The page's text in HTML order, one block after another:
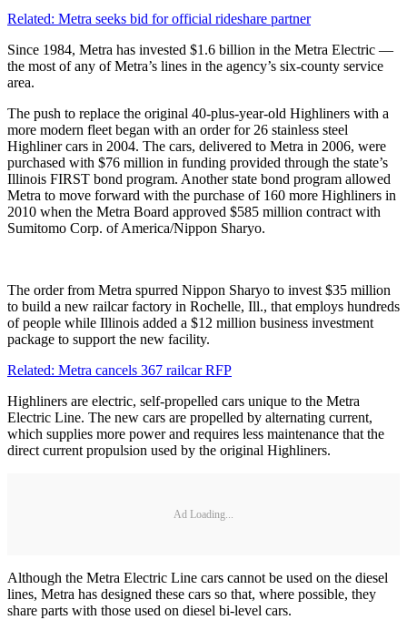
Related: Metra seeks bid for official rideshare partner
Since 1984, Metra has invested $1.6 billion in the Metra Electric —
the most of any of Metra’s lines in the agency’s six-county service
area.
The push to replace the original 40-plus-year-old Highliners with a
more modern fleet began with an order for 26 stainless steel
Highliner cars in 2004. The cars, delivered to Metra in 2006, were
purchased with $76 million in funding provided through the state’s
Illinois FIRST bond program. Another state bond program allowed
Metra to move forward with the purchase of 160 more Highliners in
2010 when the Metra Board approved $585 million contract with
Sumitomo Corp. of America/Nippon Sharyo.
The order from Metra spurred Nippon Sharyo to invest $35 million
to build a new railcar factory in Rochelle, Ill., that employs hundreds
of people while Illinois added a $12 million business investment
package to support the new facility.
Related: Metra cancels 367 railcar RFP
Highliners are electric, self-propelled cars unique to the Metra
Electric Line. The new cars are propelled by alternating current,
which supplies more power and requires less maintenance that the
direct current propulsion used by the original Highliners.
Ad Loading...
Although the Metra Electric Line cars cannot be used on the diesel
lines, Metra has designed these cars so that, where possible, they
share parts with those used on diesel bi-level cars.